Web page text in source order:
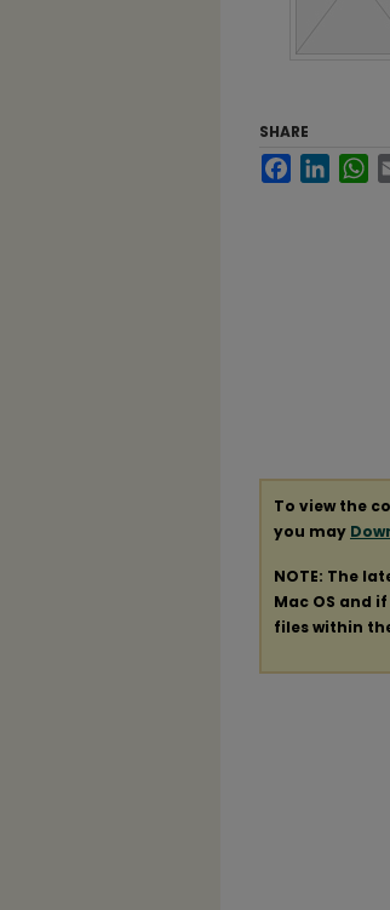
SHARE
Facebook
To view the
you may
NOTE: The
Mac OS and
files within